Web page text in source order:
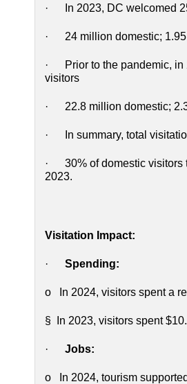
· In 2023, DC welcomed
· 24 million domestic;
· Prior to the pandemic, in
visitors
· 22.8 million domestic;
· In summary, total
· 30% of domestic visitors
2023.
Visitation Impact:
· Spending:
o In 2024, visitors spent a
§ In 2023, visitors spent
· Jobs:
o In 2024, tourism